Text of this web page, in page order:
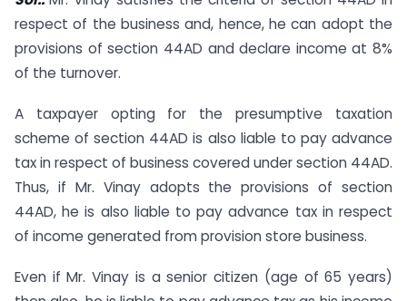
respect of the business and, hence, he can adopt the
provisions of section 44AD and declare income at 8%
of the turnover.
A taxpayer opting for the presumptive taxation
scheme of section 44AD is also liable to pay advance
tax in respect of business covered under section 44AD.
Thus, if Mr. Vinay adopts the provisions of section
44AD, he is also liable to pay advance tax in respect
of income generated from provision store business.
Even if Mr. Vinay is a senior citizen (age of 65 years)